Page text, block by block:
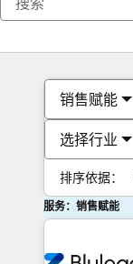
销售赋能
选择行业
排序依据：
服务：销售赋能